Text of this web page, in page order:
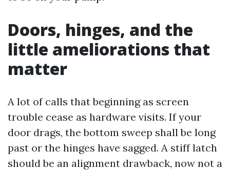
Doors, hinges, and the
little ameliorations that
matter
A lot of calls that beginning as screen
trouble cease as hardware visits. If your
door drags, the bottom sweep shall be long
past or the hinges have sagged. A stiff latch
should be an alignment drawback, now not a